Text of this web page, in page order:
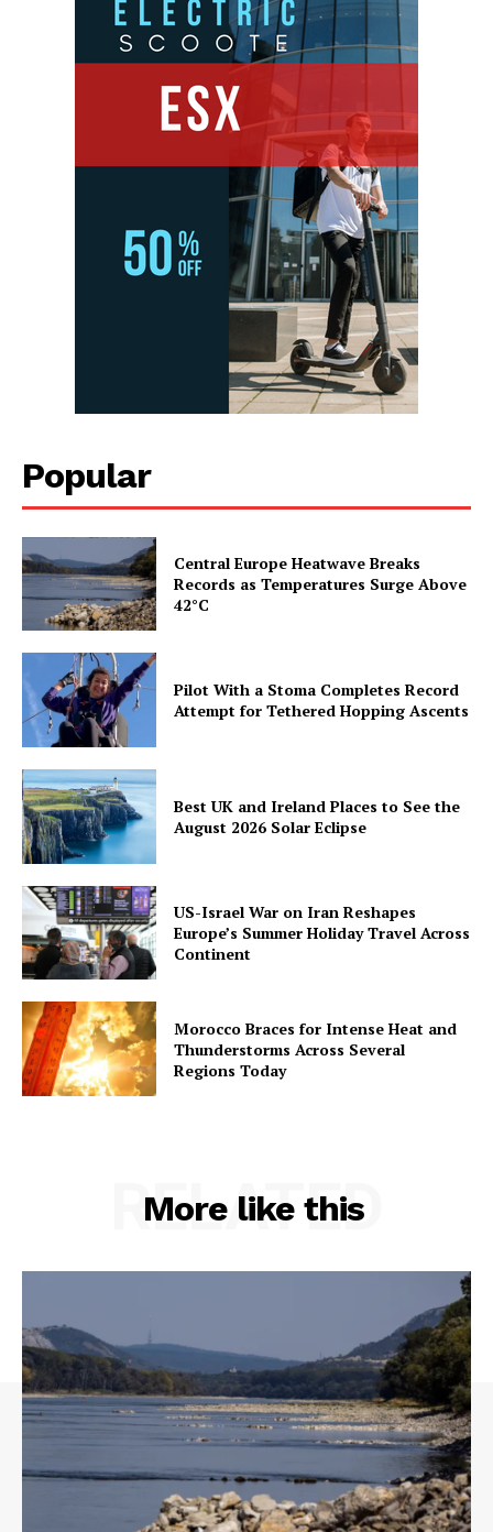
Popular
Central Europe Heatwave Breaks
Records as Temperatures Surge Above
42°C
Pilot With a Stoma Completes Record
Attempt for Tethered Hopping Ascents
Best UK and Ireland Places to See the
August 2026 Solar Eclipse
US-Israel War on Iran Reshapes
Europe’s Summer Holiday Travel Across
Continent
Morocco Braces for Intense Heat and
Thunderstorms Across Several
Regions Today
More like this
RELATED